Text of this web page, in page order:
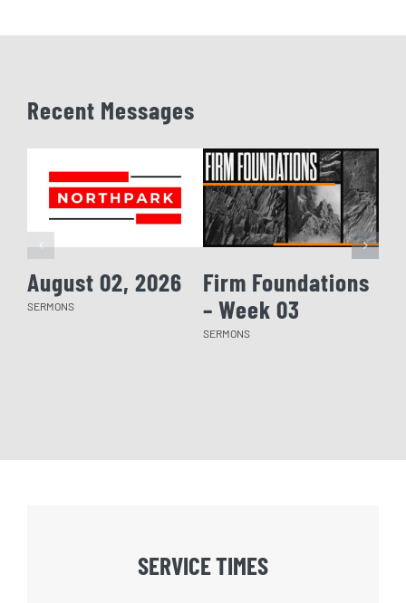
Recent Messages
August 02, 2026
SERMONS
Firm Foundations
– Week 03
SERMONS
SERVICE TIMES